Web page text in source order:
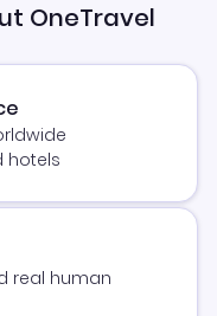
OneTravel
hotels
real human